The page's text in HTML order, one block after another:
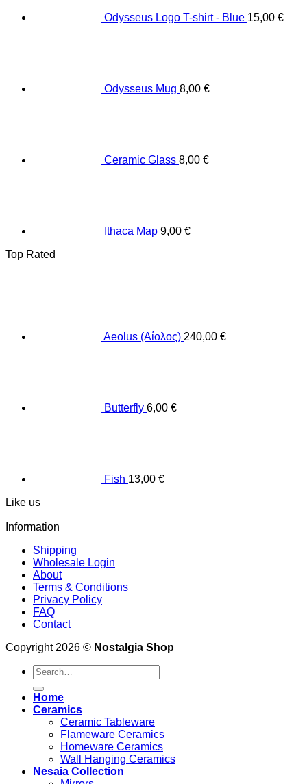
Odysseus Logo T-shirt - Blue 15,00 €
Odysseus Mug 8,00 €
Ceramic Glass 8,00 €
Ithaca Map 9,00 €
Top Rated
Aeolus (Αίολος) 240,00 €
Butterfly 6,00 €
Fish 13,00 €
Like us
Information
Shipping
Wholesale Login
About
Terms & Conditions
Privacy Policy
FAQ
Contact
Copyright 2026 © Nostalgia Shop
Search
for:
Home
Ceramics
Ceramic Tableware
Flameware Ceramics
Homeware Ceramics
Wall Hanging Ceramics
Nesaia Collection